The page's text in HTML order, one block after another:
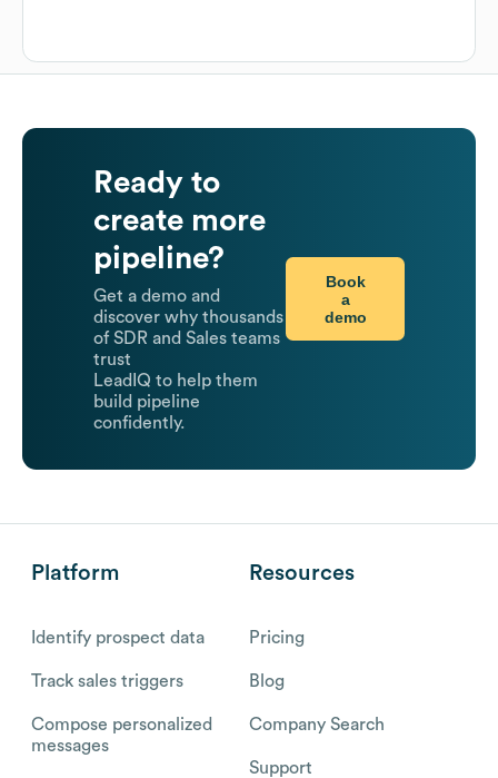
Ready to
create more
pipeline?
Get a demo and
discover why thousands
of SDR and Sales teams
trust
LeadIQ to help them
build pipeline
confidently.
Book
a
demo
Platform
Identify prospect data
Track sales triggers
Compose personalized
messages
Resources
Pricing
Blog
Company Search
Support